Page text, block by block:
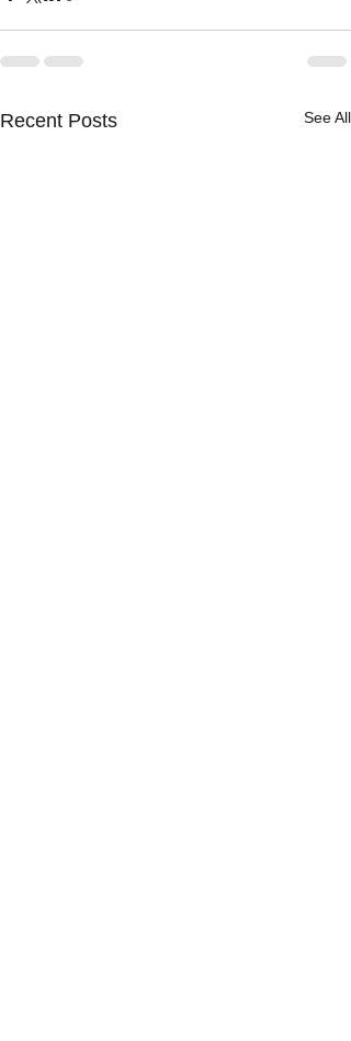
Recent Posts See All